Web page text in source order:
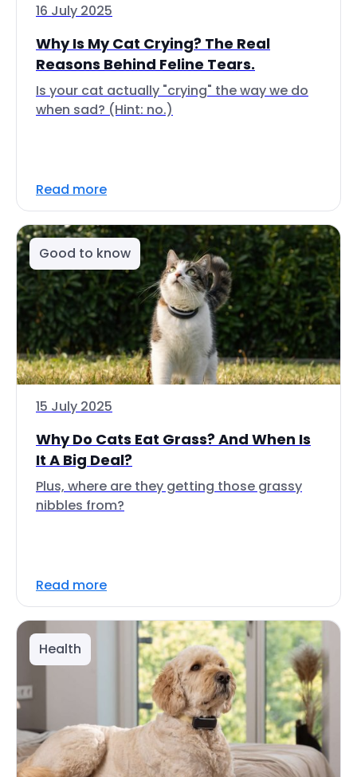
16 July 2025
Why Is My Cat Crying? The Real
Reasons Behind Feline Tears.
Is your cat actually "crying" the way we do
when sad? (Hint: no.)
Read more
Good to know
15 July 2025
Why Do Cats Eat Grass? And When Is
It A Big Deal?
Plus, where are they getting those grassy
nibbles from?
Read more
Health